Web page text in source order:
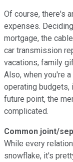
Of course, there's
expenses.
mortgage, the
car transmission
vacations, family
Also, when you're
operating budgets,
future point, the
complicated.
Common joint/
While every
snowflake, it's